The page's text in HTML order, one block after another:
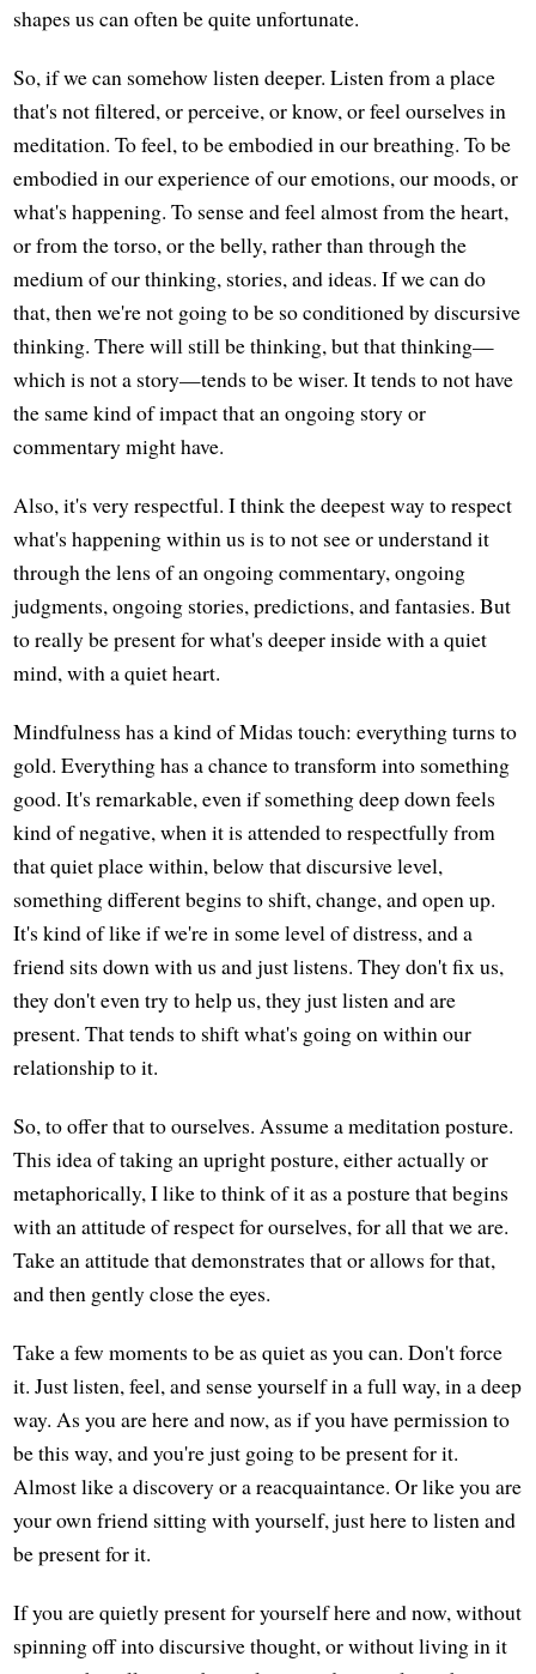
shapes us can often be quite unfortunate.
So, if we can somehow listen deeper. Listen from a place
that's not filtered, or perceive, or know, or feel ourselves in
meditation. To feel, to be embodied in our breathing. To be
embodied in our experience of our emotions, our moods, or
what's happening. To sense and feel almost from the heart,
or from the torso, or the belly, rather than through the
medium of our thinking, stories, and ideas. If we can do
that, then we're not going to be so conditioned by discursive
thinking. There will still be thinking, but that thinking—
which is not a story—tends to be wiser. It tends to not have
the same kind of impact that an ongoing story or
commentary might have.
Also, it's very respectful. I think the deepest way to respect
what's happening within us is to not see or understand it
through the lens of an ongoing commentary, ongoing
judgments, ongoing stories, predictions, and fantasies. But
to really be present for what's deeper inside with a quiet
mind, with a quiet heart.
Mindfulness has a kind of Midas touch: everything turns to
gold. Everything has a chance to transform into something
good. It's remarkable, even if something deep down feels
kind of negative, when it is attended to respectfully from
that quiet place within, below that discursive level,
something different begins to shift, change, and open up.
It's kind of like if we're in some level of distress, and a
friend sits down with us and just listens. They don't fix us,
they don't even try to help us, they just listen and are
present. That tends to shift what's going on within our
relationship to it.
So, to offer that to ourselves. Assume a meditation posture.
This idea of taking an upright posture, either actually or
metaphorically, I like to think of it as a posture that begins
with an attitude of respect for ourselves, for all that we are.
Take an attitude that demonstrates that or allows for that,
and then gently close the eyes.
Take a few moments to be as quiet as you can. Don't force
it. Just listen, feel, and sense yourself in a full way, in a deep
way. As you are here and now, as if you have permission to
be this way, and you're just going to be present for it.
Almost like a discovery or a reacquaintance. Or like you are
your own friend sitting with yourself, just here to listen and
be present for it.
If you are quietly present for yourself here and now, without
spinning off into discursive thought, or without living in it